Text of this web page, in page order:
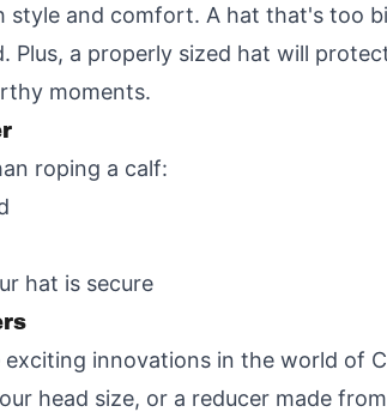
and comfort. A hat that's too
Plus, a properly sized hat will
moments.
roping a calf:
hat is secure
innovations in the world of
head size, or a reducer made